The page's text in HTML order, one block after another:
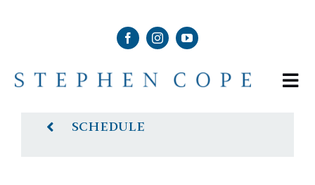
ABOUT SCHEDULE